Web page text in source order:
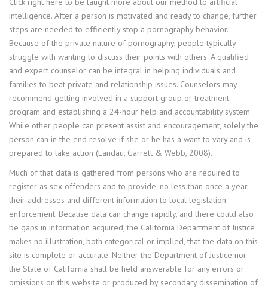
intelligence. After a person is motivated and ready to change, further
steps are needed to efficiently stop a pornography behavior.
Because of the private nature of pornography, people typically
struggle with wanting to discuss their points with others. A qualified
and expert counselor can be integral in helping individuals and
families to beat private and relationship issues. Counselors may
recommend getting involved in a support group or treatment
program and establishing a 24-hour help and accountability system.
While other people can present assist and encouragement, solely the
person can in the end resolve if she or he has a want to vary and is
prepared to take action (Landau, Garrett & Webb, 2008).
Much of that data is gathered from persons who are required to
register as sex offenders and to provide, no less than once a year,
their addresses and different information to local legislation
enforcement. Because data can change rapidly, and there could also
be gaps in information acquired, the California Department of Justice
makes no illustration, both categorical or implied, that the data on this
site is complete or accurate. Neither the Department of Justice nor
the State of California shall be held answerable for any errors or
omissions on this website or produced by secondary dissemination of